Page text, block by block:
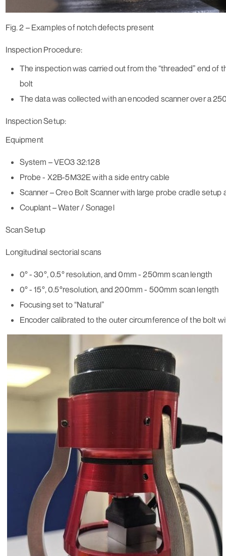
Fig. 2 – Examples of notch defects present
Inspection Procedure:
The inspection was carried out from the “threaded” end
bolt
The data was collected with an encoded scanner over a
Inspection Setup:
Equipment
System – VEO3 32:128
Probe - X2B-5M32E with a side entry cable
Scanner – Creo Bolt Scanner with large probe cradle
Couplant – Water / Sonagel
Scan Setup
Longitudinal sectorial scans
0° - 30°, 0.5° resolution, and 0mm - 250mm scan length
0° - 15°, 0.5°resolution, and 200mm - 500mm scan length
Focusing set to “Natural”
Encoder calibrated to the outer circumference of the bolt